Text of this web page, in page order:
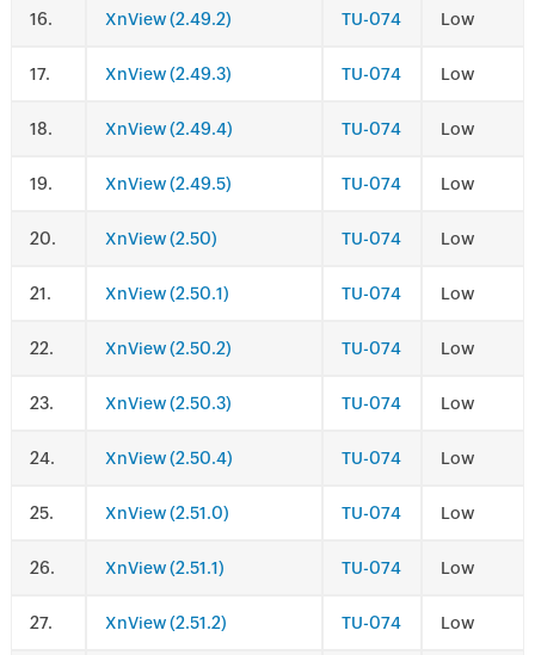
. XnView (2.49.2) TU-074 Low
. XnView (2.49.3) TU-074 Low
. XnView (2.49.4) TU-074 Low
. XnView (2.49.5) TU-074 Low
. XnView (2.50) TU-074 Low
. XnView (2.50.1) TU-074 Low
. XnView (2.50.2) TU-074 Low
. XnView (2.50.3) TU-074 Low
. XnView (2.50.4) TU-074 Low
. XnView (2.51.0) TU-074 Low
. XnView (2.51.1) TU-074 Low
. XnView (2.51.2) TU-074 Low